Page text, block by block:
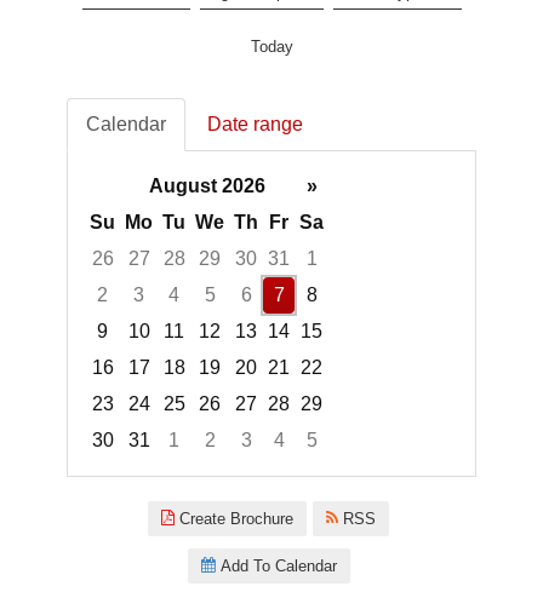
Today
Calendar Date range
August 2026
»
Su
Mo Tu We Th Fr Sa
26
27 28 29 30 31
1
2
3 4 5 6 7
8
9
10 11 12 13 14 15
16
17 18 19 20 21
22
23
24 25 26 27 28 29
30
31 1 2 3 4
5
Create Brochure RSS
Add To Calendar